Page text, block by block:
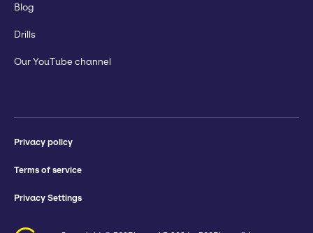
Blog
Drills
Our YouTube channel
Privacy policy
Terms of service
Privacy Settings